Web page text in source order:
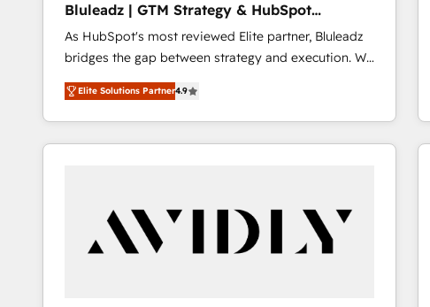
Bluleadz | GTM Strategy & HubSpot
Implementation
As HubSpot's most reviewed Elite partner, Bluleadz
bridges the gap between strategy and execution. We
don't just "set up tools" — we install the GTM
Operating System (GTM OS) to align your leadership
and engineer a portal that drives predictable
revenue velocity. 🚀 GTM Strategy & Alignment
"accelerating a mess." ⚙️ Elite Engineering & AI
Scalable Architecture: Zero-technical-debt setup
across all Hubs, validated by our 7 HubSpot
Elite Solutions Partner4.9